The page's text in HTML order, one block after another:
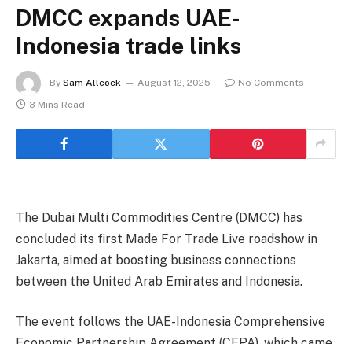
DMCC expands UAE-
Indonesia trade links
By Sam Allcock August 12, 2025
No Comments
3 Mins Read
The Dubai Multi Commodities Centre (DMCC) has
concluded its first Made For Trade Live roadshow in
Jakarta, aimed at boosting business connections
between the United Arab Emirates and Indonesia.
The event follows the UAE-Indonesia Comprehensive